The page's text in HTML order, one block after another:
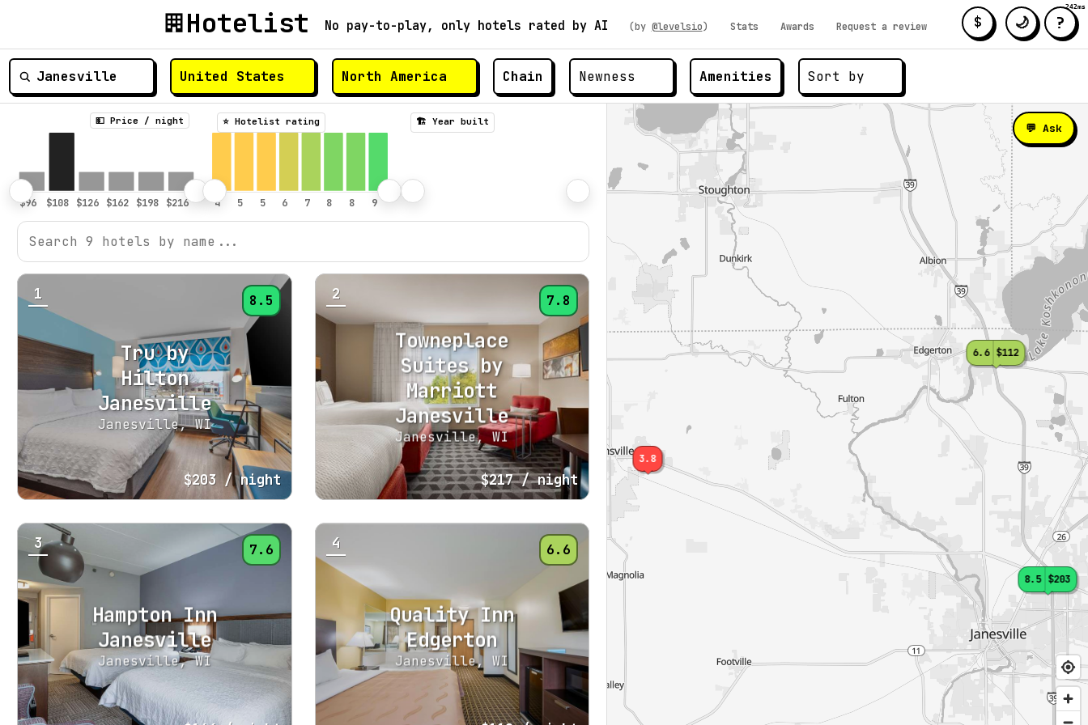
Hotelist No pay-to-play, only hotels rated by AI (by @levelsio) Stats Awards Request a review
Chain Amenities
$ 🌙 ?
8.5 $203
6.6 $112
3.8
💬 Ask
💵 Price / night ⭐️ Hotelist rating 🏗️ Year built
Tru by
Hilton
Janesville
Janesville, WI
1 8.5
$203/ night
Towneplace
Suites by
Marriott
Janesville
Janesville, WI
2 7.8
$217/ night
Hampton Inn
Janesville
Janesville, WI
3 7.6
Quality Inn
Edgerton
Janesville, WI
4 6.6
242ms